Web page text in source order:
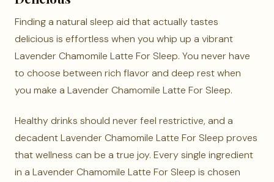
Finding a natural sleep aid that actually tastes
delicious is effortless when you whip up a vibrant
Lavender Chamomile Latte For Sleep. You never have
to choose between rich flavor and deep rest when
you make a Lavender Chamomile Latte For Sleep.
Healthy drinks should never feel restrictive, and a
decadent Lavender Chamomile Latte For Sleep proves
that wellness can be a true joy. Every single ingredient
in a Lavender Chamomile Latte For Sleep is chosen